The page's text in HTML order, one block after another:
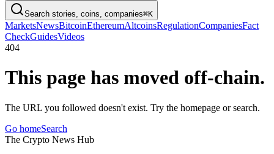
Search stories, coins, companies⌘K
MarketsNewsBitcoinEthereumAltcoinsRegulationCompaniesFact
CheckGuidesVideos
404
This page has moved off-chain.
The URL you followed doesn't exist. Try the homepage or search.
Go homeSearch
The Crypto News Hub